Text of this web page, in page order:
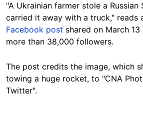
"A Ukrainian farmer stole a
carried it away with a truck," reads
Facebook post shared on March
more than 38,000 followers.
The post credits the image, which
towing a huge rocket, to "CNA
Twitter".